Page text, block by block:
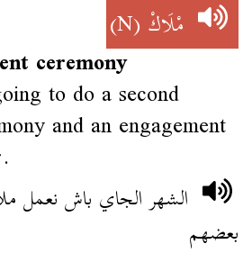
مْلَاكْ(N)
ceremony
to do a second
and an engagement
الشهر الجاي باش نعمل
بعضهم